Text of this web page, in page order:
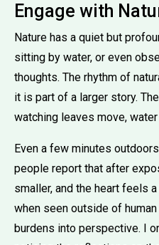
Engage with
Nature has a quiet but
sitting by water, or even
thoughts. The rhythm of
it is part of a larger story.
watching leaves move,
Even a few minutes
people report that after
smaller, and the heart feels
when seen outside of
burdens into perspective. I